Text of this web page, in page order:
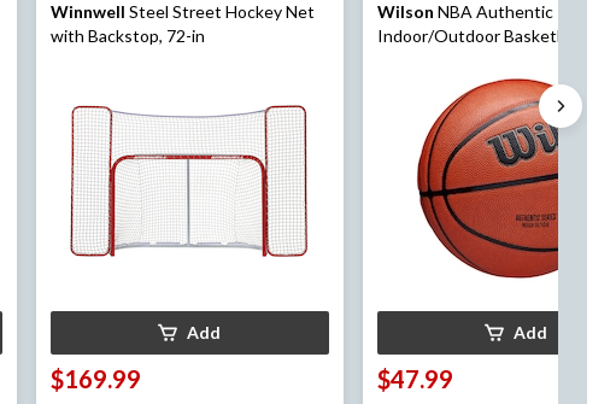
Winnwell Steel Street Hockey Net
with Backstop, 72-in
Add
$169.99
Wilson NBA Authentic
Indoor/Outdoor Basketball,
Add
$47.99